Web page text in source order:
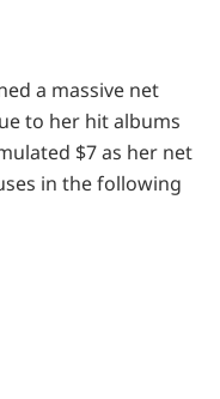
a massive net
to her hit albums
$7 as her net
in the following